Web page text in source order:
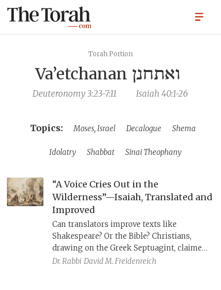
Torah Portion
Va’etchanan ואתחנן
Deuteronomy 3:23-7:11 Isaiah 40:1-26
Moses, Israel Decalogue Shema
Idolatry Shabbat Sinai Theophany
“A Voice Cries Out in the
Wilderness”—Isaiah, Translated and
Improved
Can translators improve texts like
Shakespeare? Or the Bible? Christians,
drawing on the Greek Septuagint, claimed
that the voice in the wilderness (Isaiah
Dr. Rabbi David M. Freidenreich